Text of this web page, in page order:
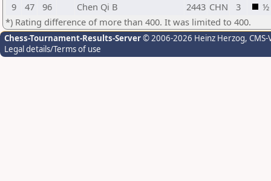
9
47 96 Chen Qi B 2443 CHN 3
½
*) Rating difference of more than 400. It was limited to 400.
Chess-Tournament-Results-Server© 2006-2026 Heinz Herzog,
Legal details/Terms of use